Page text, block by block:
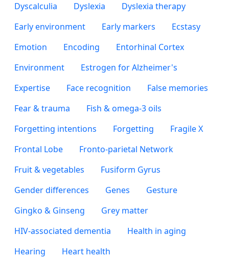
Dyscalculia Dyslexia
Dyslexia therapy
Early environment
Early markers
Ecstasy
Emotion
Encoding
Entorhinal Cortex
Environment
Estrogen for Alzheimer's
Expertise
Face recognition
False memories
Fear & trauma
Fish & omega-3 oils
Forgetting intentions
Forgetting
Fragile X
Frontal Lobe
Fronto-parietal Network
Fruit & vegetables
Fusiform Gyrus
Gender differences
Genes
Gesture
Gingko & Ginseng
Grey matter
HIV-associated dementia
Health in aging
Hearing
Heart health